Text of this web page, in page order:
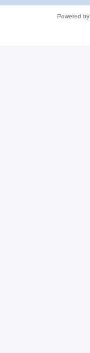
Powered by